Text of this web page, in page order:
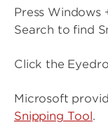
Press Windows
Search to find
Click the
Microsoft
Snipping Tool.